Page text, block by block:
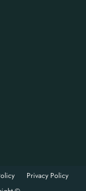
Privacy Policy